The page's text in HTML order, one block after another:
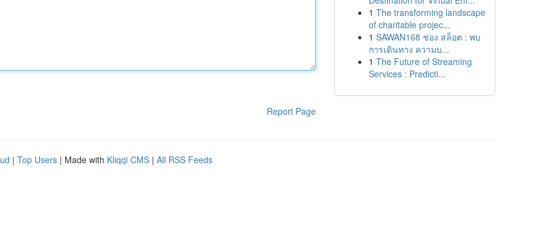
Report Page
1 The transforming landscape
of charitable projec...
1 SAWAN168 ช่อง สล็อต : พบ
การเดินทาง ความบ...
1 The Future of Streaming
Services : Predicti...
| Top Users | Made with Kliqqi CMS | All RSS Feeds